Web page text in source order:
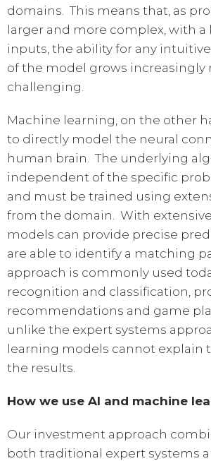
domains. This means that, as
larger and more complex, with a
inputs, the ability for any
of the model grows increasingly
challenging.
Machine learning, on the other
to directly model the neural
human brain. The underlying
independent of the specific
and must be trained using
from the domain. With
models can provide precise
are able to identify a matching
approach is commonly used
recognition and classification,
recommendations and game
unlike the expert systems
learning models cannot explain
the results.
How we use AI and machine
Our investment approach
both traditional expert systems